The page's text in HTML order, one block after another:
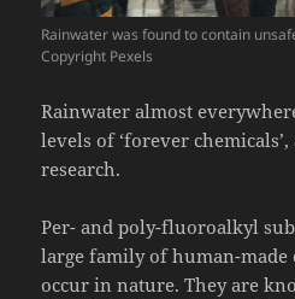
Rainwater was found to contain
Copyright Pexels
Rainwater almost
levels of ‘forever
research.
Per- and poly-fluoroalkyl
large family of human-made
occur in nature. They are